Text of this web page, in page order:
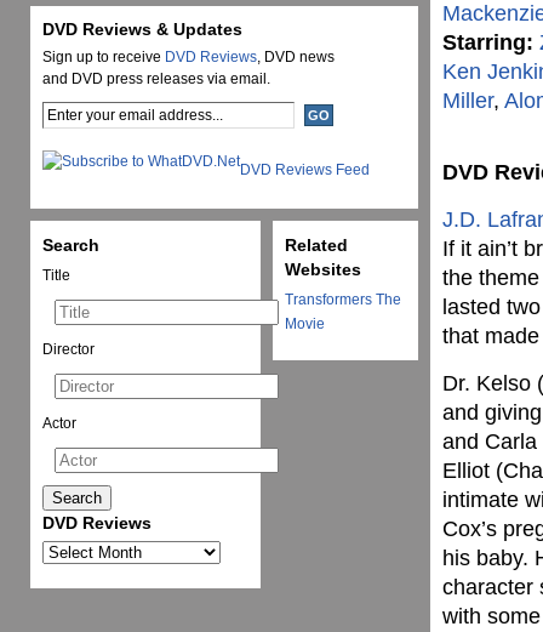
Starring:
Ken
Miller,
DVD
J.D.
If it ain’t
the
lasted
that
Dr. Kelso
and
and Carla
Elliot
intimate
Cox’s
his baby.
character
with
DVD Reviews & Updates
Sign up to receive DVD Reviews, DVD news
and DVD press releases via email.
DVD Reviews Feed
Related
Websites
Transformers The
Movie
Search
Title
Director
Actor
DVD Reviews
DVD